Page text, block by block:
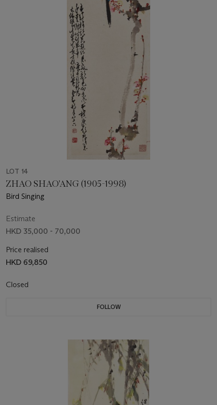
LOT 14
ZHAO SHAO'ANG (1905-1998)
Bird Singing
Estimate
HKD 35,000 - 70,000
Price realised
HKD 69,850
Closed
FOLLOW